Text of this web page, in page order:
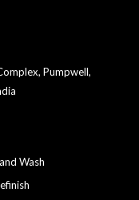
Pumpwell,
Wash